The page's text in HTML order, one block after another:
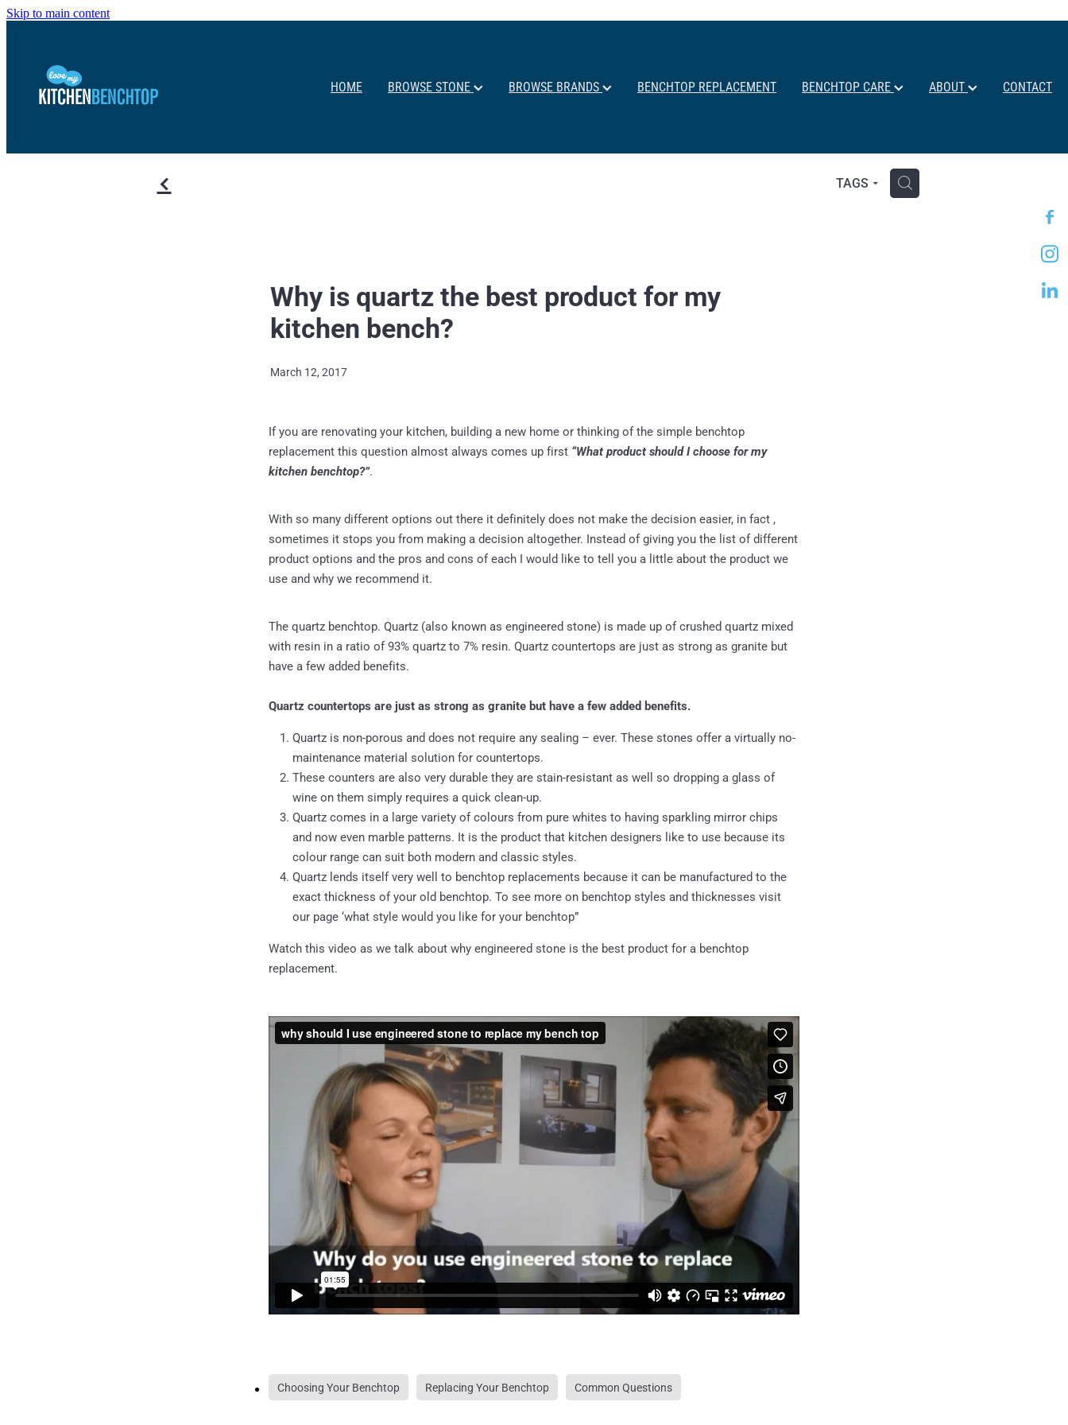
Skip to main content
HOME BROWSE STONE BROWSE BRANDS BENCHTOP REPLACEMENT BENCHTOP CARE ABOUT CONTACT
f TAGS H
Why is quartz the best product for my
kitchen bench?
March 12, 2017
If you are renovating your kitchen, building a new home or thinking of the simple benchtop
replacement this question almost always comes up first “What product should I choose for my
kitchen benchtop?”.
With so many different options out there it definitely does not make the decision easier, in fact ,
sometimes it stops you from making a decision altogether. Instead of giving you the list of different
product options and the pros and cons of each I would like to tell you a little about the product we
use and why we recommend it.
The quartz benchtop. Quartz (also known as engineered stone) is made up of crushed quartz mixed
with resin in a ratio of 93% quartz to 7% resin. Quartz countertops are just as strong as granite but
have a few added benefits.
Quartz countertops are just as strong as granite but have a few added benefits.
Quartz is non-porous and does not require any sealing – ever. These stones offer a virtually no-
maintenance material solution for countertops.
These counters are also very durable they are stain-resistant as well so dropping a glass of
wine on them simply requires a quick clean-up.
Quartz comes in a large variety of colours from pure whites to having sparkling mirror chips
and now even marble patterns. It is the product that kitchen designers like to use because its
colour range can suit both modern and classic styles.
Quartz lends itself very well to benchtop replacements because it can be manufactured to the
exact thickness of your old benchtop. To see more on benchtop styles and thicknesses visit
our page ‘what style would you like for your benchtop”
Watch this video as we talk about why engineered stone is the best product for a benchtop
replacement.
Choosing Your Benchtop Replacing Your Benchtop Common Questions